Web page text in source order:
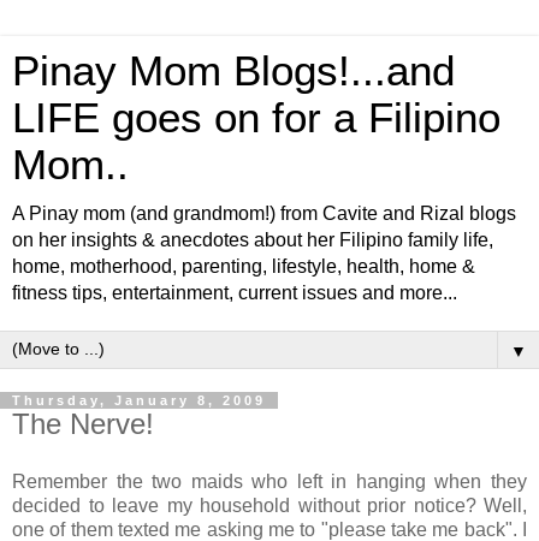
Pinay Mom Blogs!...and
LIFE goes on for a Filipino
Mom..
A Pinay mom (and grandmom!) from Cavite and Rizal blogs
on her insights & anecdotes about her Filipino family life,
home, motherhood, parenting, lifestyle, health, home &
fitness tips, entertainment, current issues and more...
▼
Thursday, January 8, 2009
The Nerve!
Remember the two maids who left in hanging when they
decided to leave my household without prior notice? Well,
one of them texted me asking me to "please take me back". I